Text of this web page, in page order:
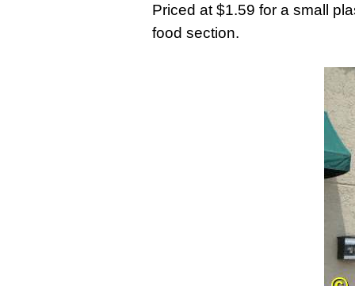
Priced at $1.59 for a small
food section.